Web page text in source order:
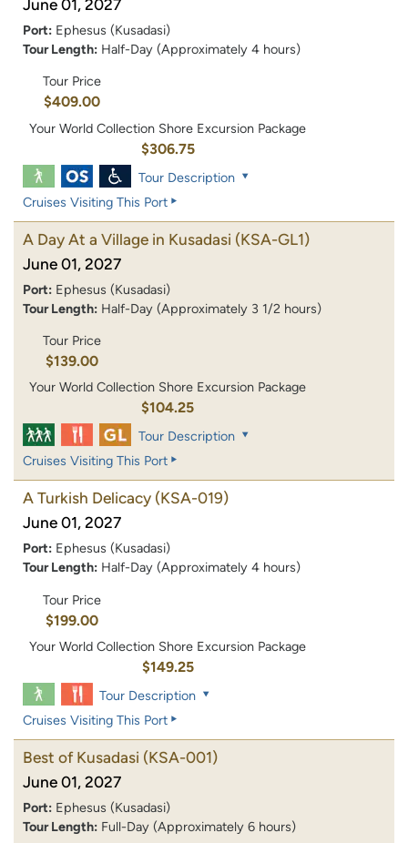
June 01, 2027
Port: Ephesus (Kusadasi)
Tour Length: Half-Day (Approximately 4 hours)
Tour Price
$409.00
Your World Collection Shore Excursion Package
$306.75
Tour Description
Cruises Visiting This Port
A Day At a Village in Kusadasi (KSA-GL1)
June 01, 2027
Port: Ephesus (Kusadasi)
Tour Length: Half-Day (Approximately 3 1/2 hours)
Tour Price
$139.00
Your World Collection Shore Excursion Package
$104.25
Tour Description
Cruises Visiting This Port
A Turkish Delicacy (KSA-019)
June 01, 2027
Port: Ephesus (Kusadasi)
Tour Length: Half-Day (Approximately 4 hours)
Tour Price
$199.00
Your World Collection Shore Excursion Package
$149.25
Tour Description
Cruises Visiting This Port
Best of Kusadasi (KSA-001)
June 01, 2027
Port: Ephesus (Kusadasi)
Tour Length: Full-Day (Approximately 6 hours)